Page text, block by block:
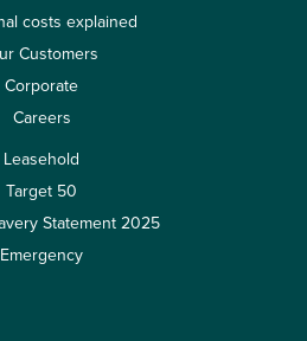
costs explained
Customers
Corporate
Careers
Leasehold
Target 50
Statement 2025
Emergency